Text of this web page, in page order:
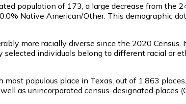
population of 173 , a large decrease from the
Native American/Other. This demographic
more racially diverse since the 2020
individuals belong to different racial or
populous place in Texas, out of 1,863
as unincorporated census-designated